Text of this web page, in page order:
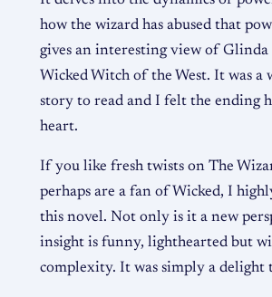
how the wizard has abused that
gives an interesting view of Glinda
Wicked Witch of the West. It was a
story to read and I felt the ending
heart.
If you like fresh twists on The
perhaps are a fan of Wicked, I
this novel. Not only is it a new
insight is funny, lighthearted but
complexity. It was simply a delight